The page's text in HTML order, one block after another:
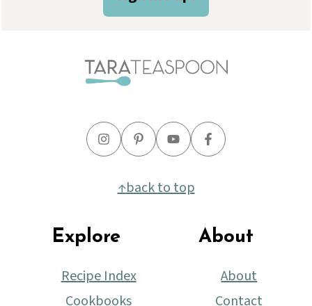
↑back to top
Explore
Recipe Index
Cookbooks
About
About
Contact